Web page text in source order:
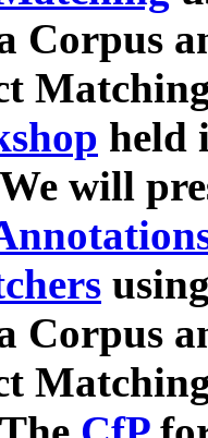
Corpus
held
will
Corpus